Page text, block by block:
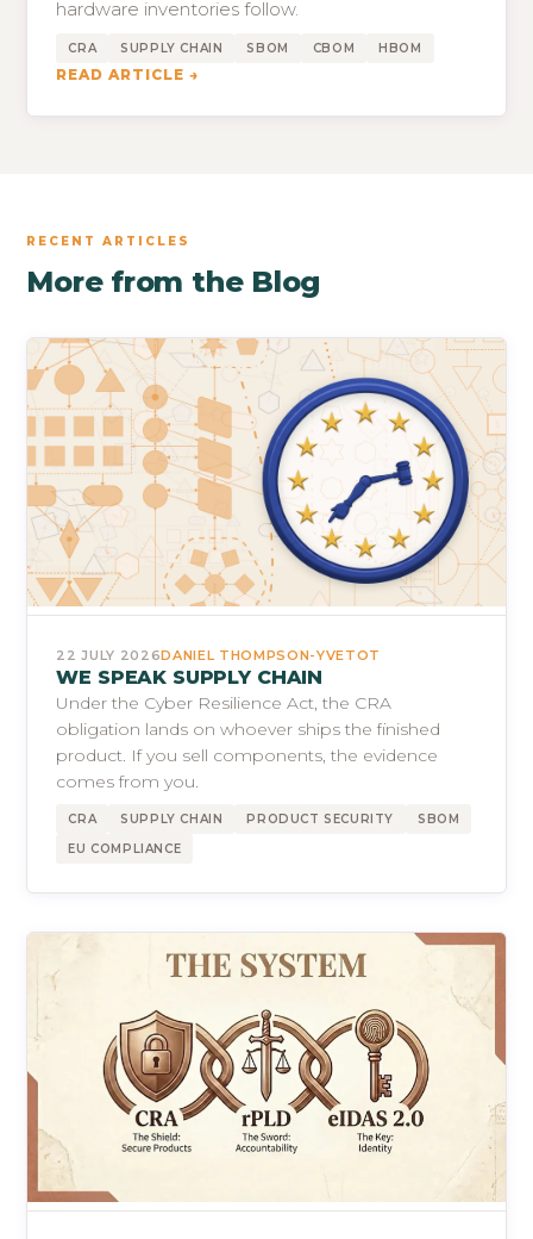
hardware inventories follow.
CRA SUPPLY CHAIN SBOM CBOM HBOM
READ ARTICLE →
RECENT ARTICLES
More from the Blog
22 JULY 2026DANIEL THOMPSON-YVETOT
WE SPEAK SUPPLY CHAIN
Under the Cyber Resilience Act, the CRA
obligation lands on whoever ships the finished
product. If you sell components, the evidence
comes from you.
CRA SUPPLY CHAIN PRODUCT SECURITY
SBOM
EU COMPLIANCE